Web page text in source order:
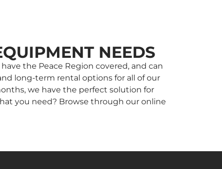
NEEDS
the Peace Region covered, and can
long-term rental options for all of our
we have the perfect solution for
you need? Browse through our online